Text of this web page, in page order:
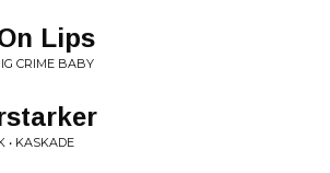
Lips
CRIME BABY
• KASKADE